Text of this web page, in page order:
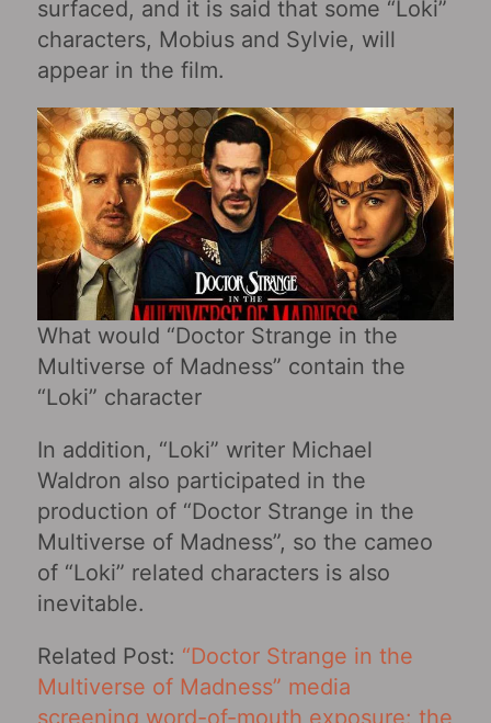
surfaced, and it is said that some “Loki”
characters, Mobius and Sylvie, will
appear in the film.
What would “Doctor Strange in the
Multiverse of Madness” contain the
“Loki” character
In addition, “Loki” writer Michael
Waldron also participated in the
production of “Doctor Strange in the
Multiverse of Madness”, so the cameo
of “Loki” related characters is also
inevitable.
Related Post: “Doctor Strange in the
Multiverse of Madness” media
screening word-of-mouth exposure: the